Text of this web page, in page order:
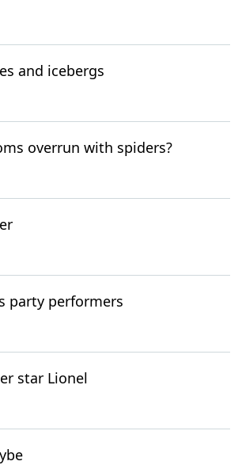
and icebergs
overrun with spiders?
party performers
star Lionel